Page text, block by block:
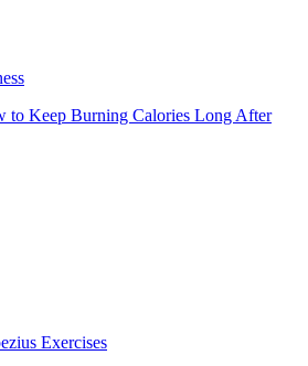
to Keep Burning Calories Long After
Exercises